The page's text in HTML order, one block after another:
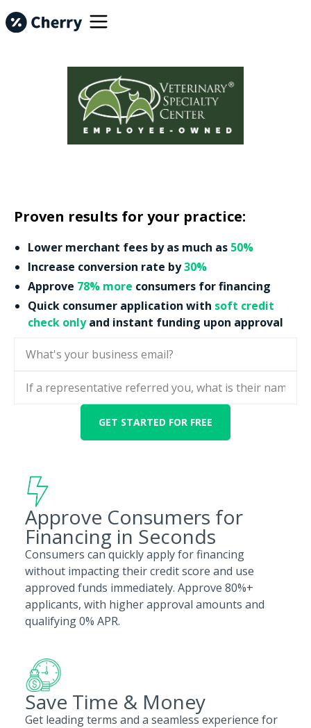
Proven results for your practice:
Lower merchant fees by as much as 50%
Increase conversion rate by30%
Approve 78% more consumers for financing
Quick consumer application with soft credit
check onlyand instant funding upon approval
Approve Consumers for
Financing in Seconds
Consumers can quickly apply for financing
without impacting their credit score and use
approved funds immediately. Approve 80%+
applicants, with higher approval amounts and
qualifying 0% APR.
Save Time & Money
Get leading terms and a seamless experience for